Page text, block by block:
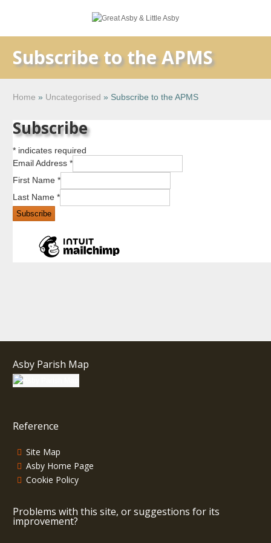
Subscribe to the APMS
Home » Uncategorised » Subscribe to the APMS
Subscribe
* indicates required
Email Address*
First Name*
Last Name*
Asby Parish Map
Reference
Site Map
Asby Home Page
Cookie Policy
Problems with this site, or suggestions for its
improvement?